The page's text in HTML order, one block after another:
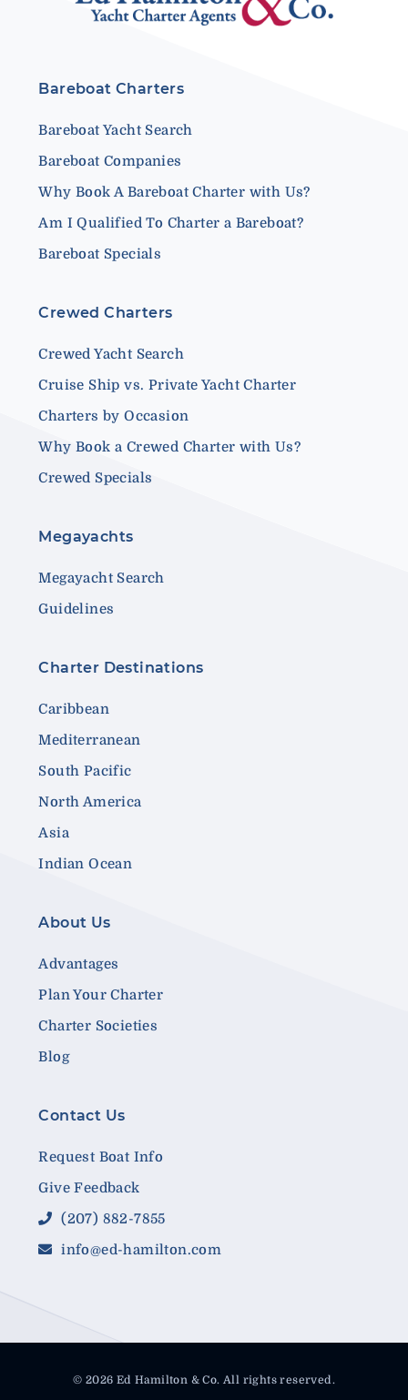
Bareboat Charters
Bareboat Yacht Search
Bareboat Companies
Why Book A Bareboat Charter with Us?
Am I Qualified To Charter a Bareboat?
Bareboat Specials
Crewed Charters
Crewed Yacht Search
Cruise Ship vs. Private Yacht Charter
Charters by Occasion
Why Book a Crewed Charter with Us?
Crewed Specials
Megayachts
Megayacht Search
Guidelines
Charter Destinations
Caribbean
Mediterranean
South Pacific
North America
Asia
Indian Ocean
About Us
Advantages
Plan Your Charter
Charter Societies
Blog
Contact Us
Request Boat Info
Give Feedback
(207) 882-7855
info@ed-hamilton.com
© 2026 Ed Hamilton & Co. All rights reserved.